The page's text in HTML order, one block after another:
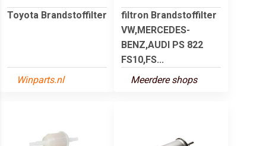
Toyota Brandstoffilter
Winparts.nl
filtron Brandstoffilter
VW,MERCEDES-
BENZ,AUDI PS 822
FS10,FS...
Meerdere shops